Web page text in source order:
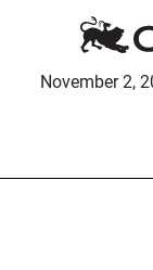
November 2,